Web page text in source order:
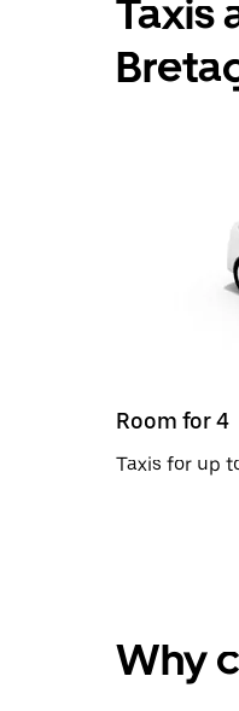
Taxis
Room for 4
Taxis for up
Why